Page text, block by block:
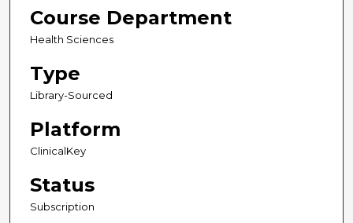
Course Department
Health Sciences
Type
Library-Sourced
Platform
ClinicalKey
Status
Subscription